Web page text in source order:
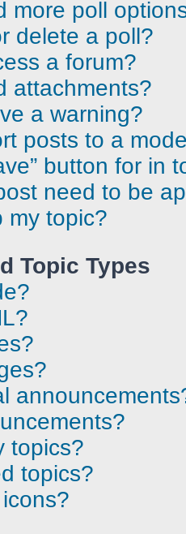
more poll
delete a poll?
a forum?
attachments?
a warning?
posts to a
button for in
need to be
my topic?
Topic Types
topics?
topics?